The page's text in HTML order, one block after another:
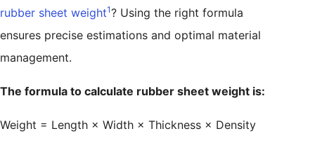
rubber sheet weight1? Using the right formula
ensures precise estimations and optimal material
management.
The formula to calculate rubber sheet weight is:
Weight = Length × Width × Thickness × Density